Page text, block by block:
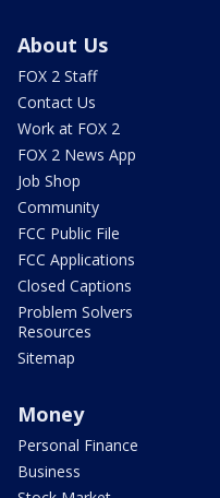
About Us
FOX 2 Staff
Contact Us
Work at FOX 2
FOX 2 News App
Job Shop
Community
FCC Public File
FCC Applications
Closed Captions
Problem Solvers
Resources
Sitemap
Money
Personal Finance
Business